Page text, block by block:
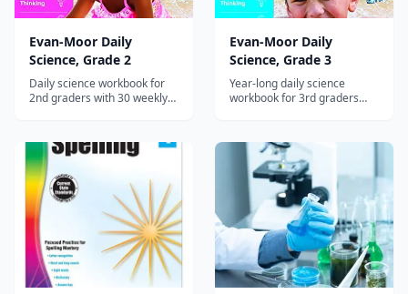
Evan-Moor Daily
Science, Grade 2
Daily science workbook for
2nd graders with 30 weekly
with hands-on experiments.
Evan-Moor Daily
Science, Grade 3
Year-long daily science
workbook for 3rd graders
force, and the solar system.